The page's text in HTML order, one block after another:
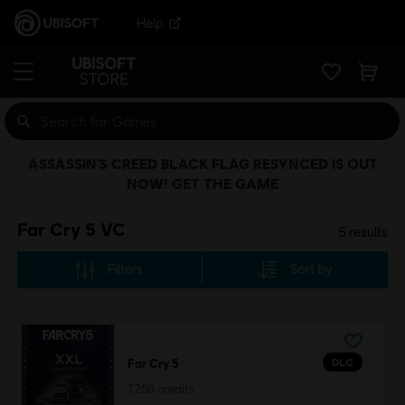
Help
Far Cry 5 VC 5 results
Filters Sort by
DLC
Far Cry 5